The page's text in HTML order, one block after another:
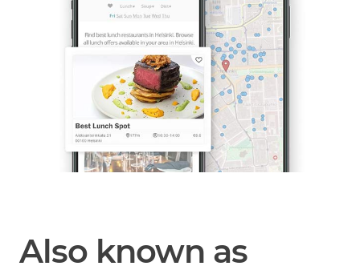
Also known as